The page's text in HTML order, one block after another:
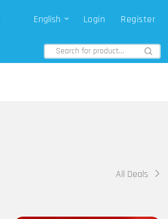
English Login Register
All Deals